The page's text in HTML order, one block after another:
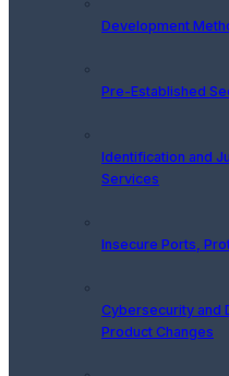
Development
Pre-Established
Identification and
Services
Insecure Ports,
Cybersecurity and
Product Changes